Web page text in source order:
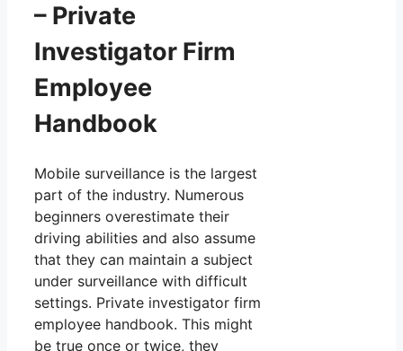
– Private
Investigator Firm
Employee
Handbook
Mobile surveillance is the largest
part of the industry. Numerous
beginners overestimate their
driving abilities and also assume
that they can maintain a subject
under surveillance with difficult
settings. Private investigator firm
employee handbook. This might
be true once or twice, they